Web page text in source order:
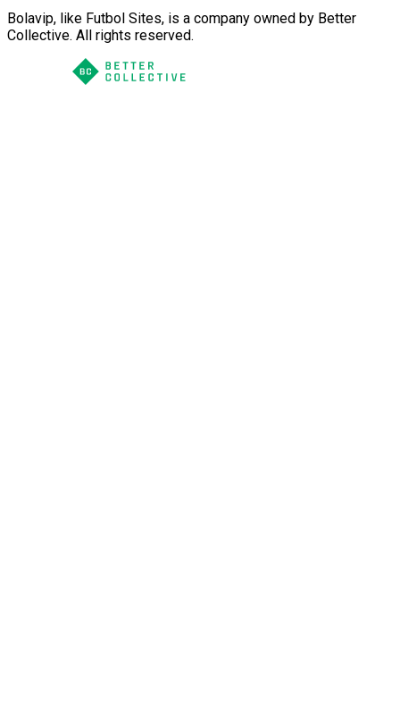
Bolavip, like Futbol Sites, is a company owned by Better
Collective. All rights reserved.